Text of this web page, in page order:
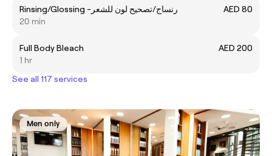
Rinsing/Glossing -رنساج/تصحيح لون للشعر
AED 80
20 min
Full Body Bleach
AED 200
1 hr
See all 117 services
Men only